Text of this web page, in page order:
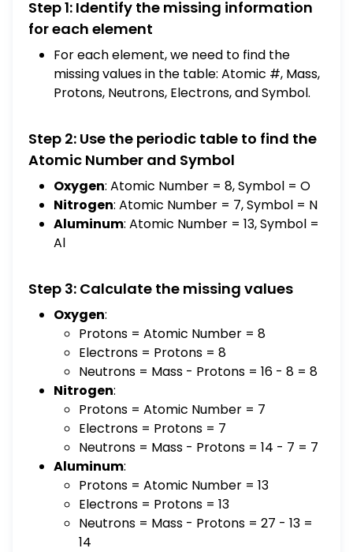
Oxygen | 8 | 16.0 | 8 | 8 | 8 | O Element |
Atomic # | Mass | Protons | Neutrons |
Electrons | Symbol Nitrogen | 7 | 14.0 | 7 | 7 | 7
| N Aluminum | 13 | 27.0 | 13 | 14 | 13 | Al Copper
| 29 | 63.5 | 29 | 34 | 29 | Cu Match each of the
positive ions listed with the total number of
periodic table. The same answer may be
used more than once. A) 2 B) 10 C) 21 D) 23
E) 24 F) 25 G) 36 H) 43 I) 76 J) 81 ____
Al^+3 ____ Cr^+3 ____ Li^+1 ____
Mg^+2 ____ Sn^+2 ____ Fe^+3 ____
Rb^+1 ____ Pt^+2
Step 1: Identify the missing information
for each element
For each element, we need to find the
missing values in the table: Atomic #, Mass,
Protons, Neutrons, Electrons, and Symbol.
Step 2: Use the periodic table to find the
Atomic Number and Symbol
Oxygen: Atomic Number = 8, Symbol = O
Nitrogen: Atomic Number = 7, Symbol = N
Aluminum: Atomic Number = 13, Symbol =
Al
Step 3: Calculate the missing values
Oxygen:
Protons = Atomic Number = 8
Electrons = Protons = 8
Neutrons = Mass - Protons = 16 - 8 = 8
Nitrogen:
Protons = Atomic Number = 7
Electrons = Protons = 7
Neutrons = Mass - Protons = 14 - 7 = 7
Aluminum:
Protons = Atomic Number = 13
Electrons = Protons = 13
Neutrons = Mass - Protons = 27 - 13 =
14